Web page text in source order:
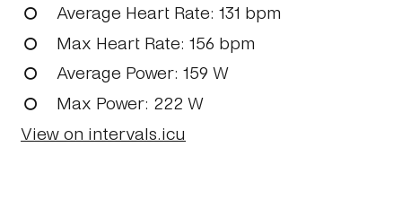
Average Heart Rate: 131 bpm
Max Heart Rate: 156 bpm
Average Power: 159 W
Max Power: 222 W
View on intervals.icu